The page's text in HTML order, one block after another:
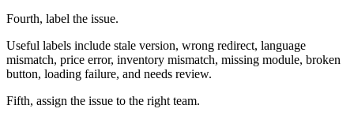
Fourth, label the issue.
Useful labels include stale version, wrong redirect, language
mismatch, price error, inventory mismatch, missing module, broken
button, loading failure, and needs review.
Fifth, assign the issue to the right team.